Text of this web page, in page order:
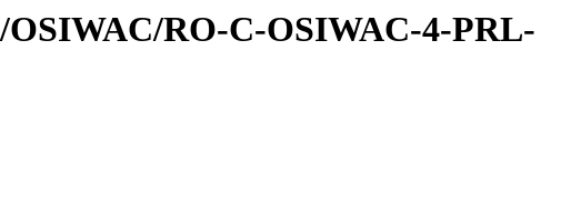
RO-C-OSIWAC-4-PRL-